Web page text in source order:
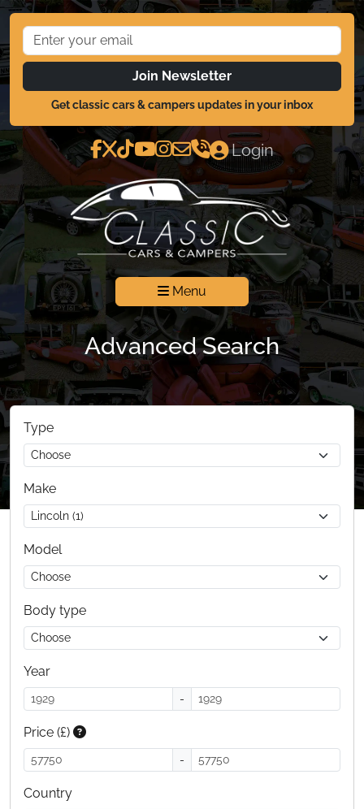
Join Newsletter
Get classic cars & campers updates in your inbox
Login
Menu
Advanced Search
Type
Make
Model
Body type
Year
-
Price (£)
-
Country